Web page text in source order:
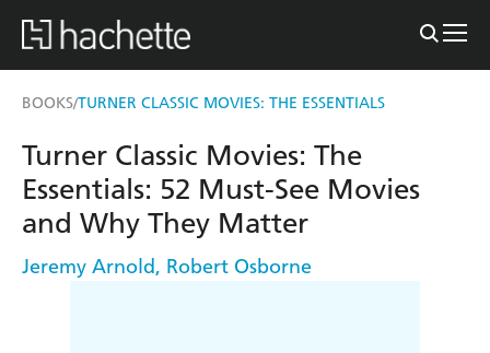
BOOKS/TURNER CLASSIC MOVIES: THE ESSENTIALS
Turner Classic Movies: The
Essentials: 52 Must-See Movies
and Why They Matter
Jeremy Arnold, Robert Osborne